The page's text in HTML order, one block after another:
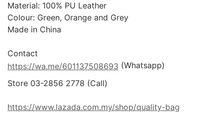
Material: 100% PU Leather
Colour: Green, Orange and Grey
Made in China
https://wa.me/601137508693 (Whatsapp)
Store 03-2856 2778 (Call)
https://www.lazada.com.my/shop/quality-bag